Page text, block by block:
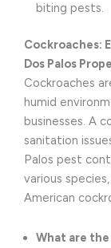
biting pests.
Cockroaches:
Dos Palos
Cockroaches
humid
businesses. A
sanitation
Palos pest
various
American
What are